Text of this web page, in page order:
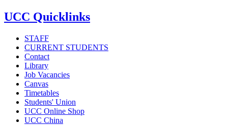
UCC Quicklinks
STAFF
CURRENT STUDENTS
Contact
Library
Job Vacancies
Canvas
Timetables
Students' Union
UCC Online Shop
UCC China